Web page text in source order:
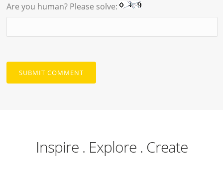
Are you human? Please solve:
Inspire . Explore . Create